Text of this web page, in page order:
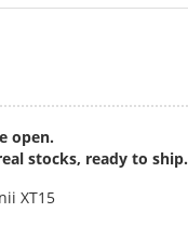
open.
stocks, ready to ship.
XT15